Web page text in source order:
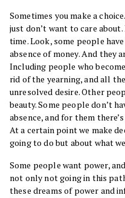
Sometimes you make a
just don’t want to care
time. Look, some people
absence of money. And they
Including people who
rid of the yearning, and all
unresolved desire. Other
beauty. Some people don’t
absence, and for them
At a certain point we make
going to do but about what
Some people want power,
not only not going in this
these dreams of power and